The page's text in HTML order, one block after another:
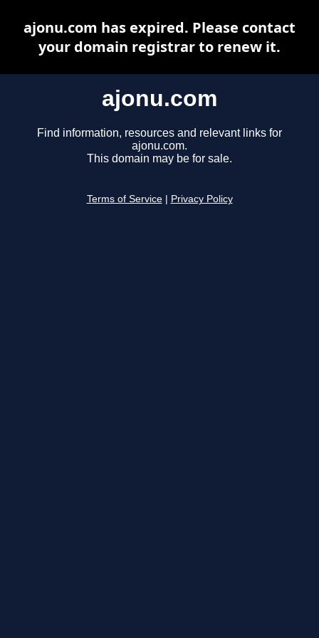
ajonu.com
Find information, resources and relevant links for
ajonu.com.
This domain may be for sale.
Terms of Service Privacy Policy
ajonu.com has expired. Please contact
your domain registrar to renew it.